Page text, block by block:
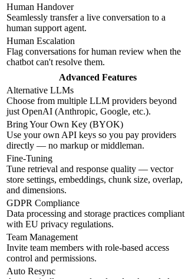
Human Handover
Seamlessly transfer a live conversation to a
human support agent.
Human Escalation
Flag conversations for human review when the
chatbot can't resolve them.
Advanced Features
Alternative LLMs
Choose from multiple LLM providers beyond
just OpenAI (Anthropic, Google, etc.).
Bring Your Own Key (BYOK)
Use your own API keys so you pay providers
directly — no markup or middleman.
Fine-Tuning
Tune retrieval and response quality — vector
store settings, embeddings, chunk size, overlap,
and dimensions.
GDPR Compliance
Data processing and storage practices compliant
with EU privacy regulations.
Team Management
Invite team members with role-based access
control and permissions.
Auto Resync